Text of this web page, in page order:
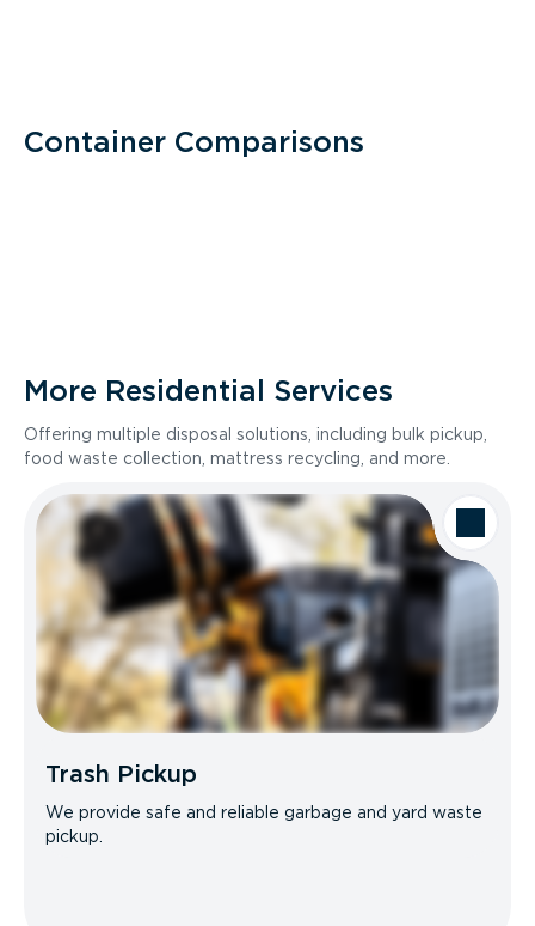
Container Comparisons
More Residential Services
Offering multiple disposal solutions, including bulk pickup,
food waste collection, mattress recycling, and more.
Trash Pickup
We provide safe and reliable garbage and yard waste
pickup.